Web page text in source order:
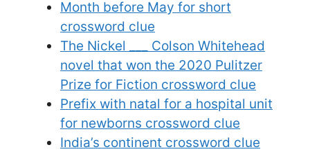
Month before May for short
crossword clue
The Nickel ___ Colson Whitehead
novel that won the 2020 Pulitzer
Prize for Fiction crossword clue
Prefix with natal for a hospital unit
for newborns crossword clue
India’s continent crossword clue